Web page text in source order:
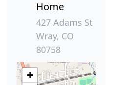
Home
427 Adams St
Wray, CO
80758
+